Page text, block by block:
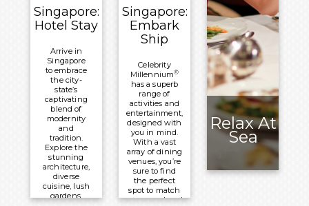
Sun Siyam
Olhuveli
Meals
Included:
All-
Inclusive
Board
Basis
Overnight:
Sun Siyam
Olhuveli
Singapore:
Hotel Stay
Arrive in
Singapore
to embrace
the city-
state’s
captivating
blend of
modernity
and
tradition.
Explore the
stunning
architecture,
diverse
cuisine, lush
gardens,
Singapore:
Embark
Ship
Celebrity
Millennium®
has a superb
range of
activities and
entertainment,
designed with
you in mind.
With a vast
array of dining
venues, you’re
sure to find
the perfect
spot to match
your mood and
Relax At
Sea